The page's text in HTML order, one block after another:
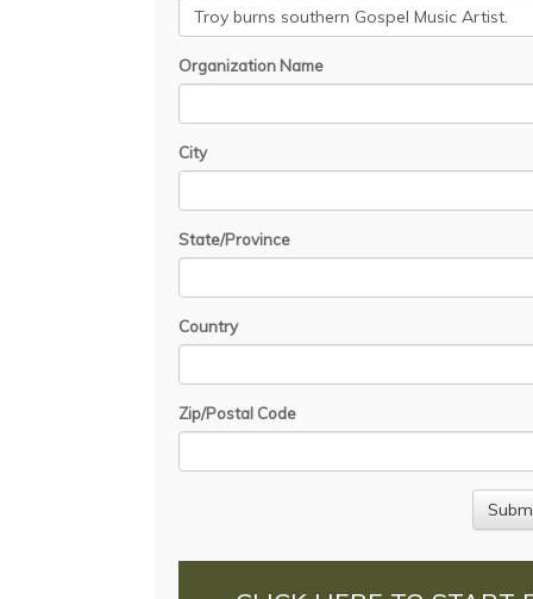
Organization Name
City
State/Province
Country
Zip/Postal Code